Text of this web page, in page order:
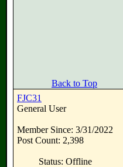
Back to Top
FJC31
General User
Member Since: 3/31/2022
Post Count: 2,398
Status: Offline